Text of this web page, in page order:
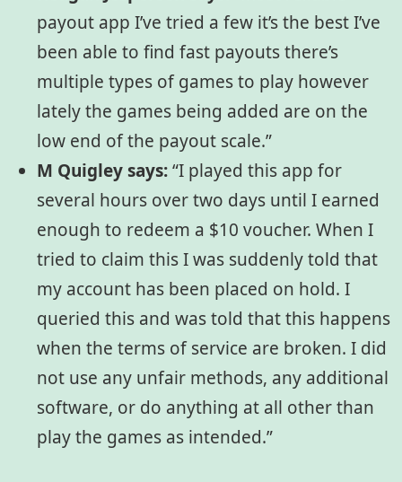
payout app I’ve tried a few it’s the best I’ve
been able to find fast payouts there’s
multiple types of games to play however
lately the games being added are on the
low end of the payout scale.”
M Quigley says:“I played this app for
several hours over two days until I earned
enough to redeem a $10 voucher. When I
tried to claim this I was suddenly told that
my account has been placed on hold. I
queried this and was told that this happens
when the terms of service are broken. I did
not use any unfair methods, any additional
software, or do anything at all other than
play the games as intended.”